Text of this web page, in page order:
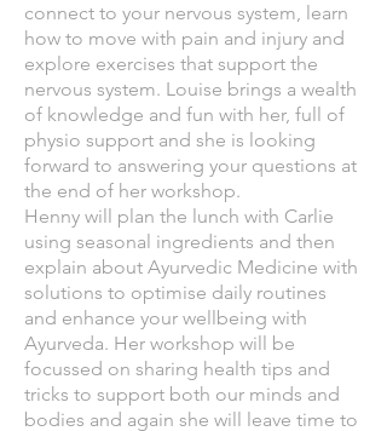
connect to your nervous system, learn
how to move with pain and injury and
explore exercises that support the
nervous system. Louise brings a wealth
of knowledge and fun with her, full of
physio support and she is looking
forward to answering your questions at
the end of her workshop.
Henny will plan the lunch with Carlie
using seasonal ingredients and then
explain about Ayurvedic Medicine with
solutions to optimise daily routines
and enhance your wellbeing with
Ayurveda. Her workshop will be
focussed on sharing health tips and
tricks to support both our minds and
bodies and again she will leave time to